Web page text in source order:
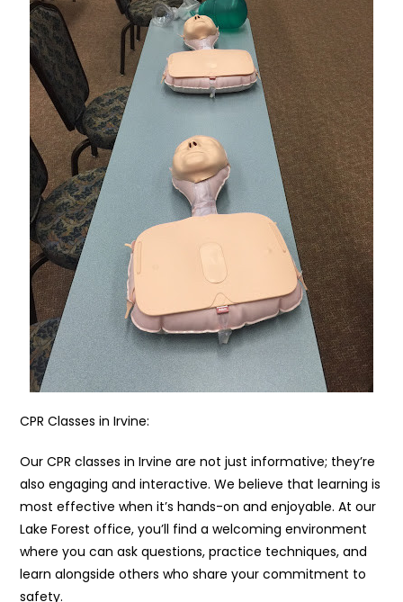
CPR Classes in Irvine:
Our CPR classes in Irvine are not just informative; they’re
also engaging and interactive. We believe that learning is
most effective when it’s hands-on and enjoyable. At our
Lake Forest office, you’ll find a welcoming environment
where you can ask questions, practice techniques, and
learn alongside others who share your commitment to
safety.